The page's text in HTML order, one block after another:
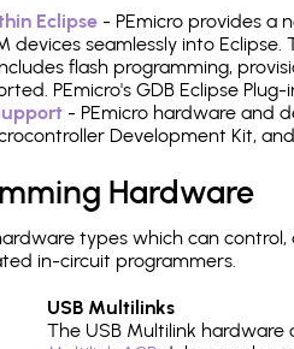
Eclipse - PEmicro provides a
devices seamlessly into
flash programming,
PEmicro's GDB Eclipse
- PEmicro hardware and
Development Kit,
Hardware
types which can
in-circuit programmers.
USB Multilinks
The USB Multilink